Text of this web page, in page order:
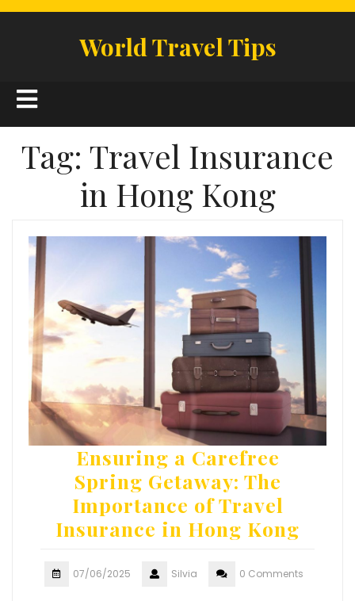
World Travel Tips
Open
Button
Tag: Travel Insurance
in Hong Kong
Ensuring a Carefree
Spring Getaway: The
Importance of Travel
Insurance in Hong Kong
07/06/2025 Silvia 0 Comments